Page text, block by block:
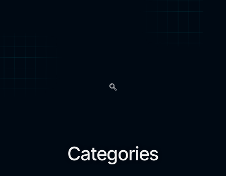
Categories